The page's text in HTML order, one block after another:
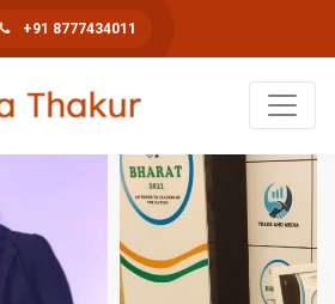
+91 8777434011